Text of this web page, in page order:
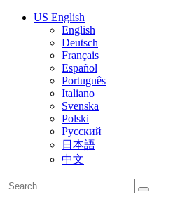
US English
English
Deutsch
Français
Español
Português
Italiano
Svenska
Polski
Русский
日本語
中文